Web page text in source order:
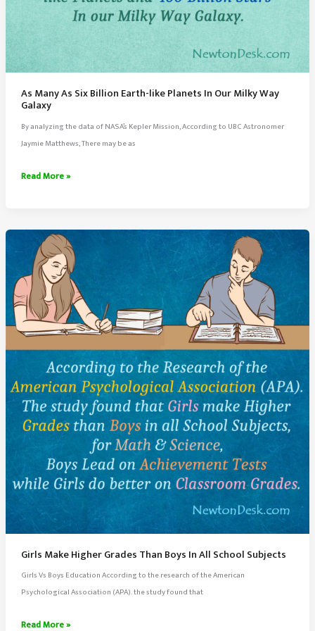
As Many As Six Billion Earth-like Planets In Our Milky Way
Galaxy
By analyzing the data of NASA’s Kepler Mission, According to UBC Astronomer
Jaymie Matthews, There may be as
As
Six
Billion
Earth-
like
Planets
In
Our
Galaxy
Read More »
Girls Make Higher Grades Than Boys In All School Subjects
Girls Vs Boys Education According to the research of the American
Psychological Association (APA). the study found that
Girls
Read More »